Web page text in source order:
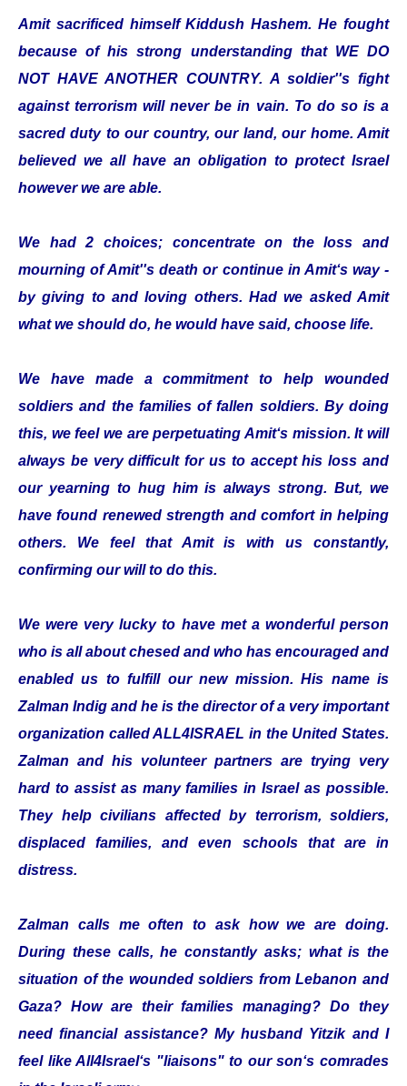
Amit sacrificed himself Kiddush Hashem. He fought
because of his strong understanding that WE DO
NOT HAVE ANOTHER COUNTRY. A soldier''s fight
against terrorism will never be in vain. To do so is a
sacred duty to our country, our land, our home. Amit
believed we all have an obligation to protect Israel
however we are able.
We had 2 choices; concentrate on the loss and
mourning of Amit''s death or continue in Amit‘s way -
by giving to and loving others. Had we asked Amit
what we should do, he would have said, choose life.
We have made a commitment to help wounded
soldiers and the families of fallen soldiers. By doing
this, we feel we are perpetuating Amit‘s mission. It will
always be very difficult for us to accept his loss and
our yearning to hug him is always strong. But, we
have found renewed strength and comfort in helping
others. We feel that Amit is with us constantly,
confirming our will to do this.
We were very lucky to have met a wonderful person
who is all about chesed and who has encouraged and
enabled us to fulfill our new mission. His name is
Zalman Indig and he is the director of a very important
organization called ALL4ISRAEL in the United States.
Zalman and his volunteer partners are trying very
hard to assist as many families in Israel as possible.
They help civilians affected by terrorism, soldiers,
displaced families, and even schools that are in
distress.
Zalman calls me often to ask how we are doing.
During these calls, he constantly asks; what is the
situation of the wounded soldiers from Lebanon and
Gaza? How are their families managing? Do they
need financial assistance? My husband Yitzik and I
feel like All4Israel‘s "liaisons" to our son‘s comrades